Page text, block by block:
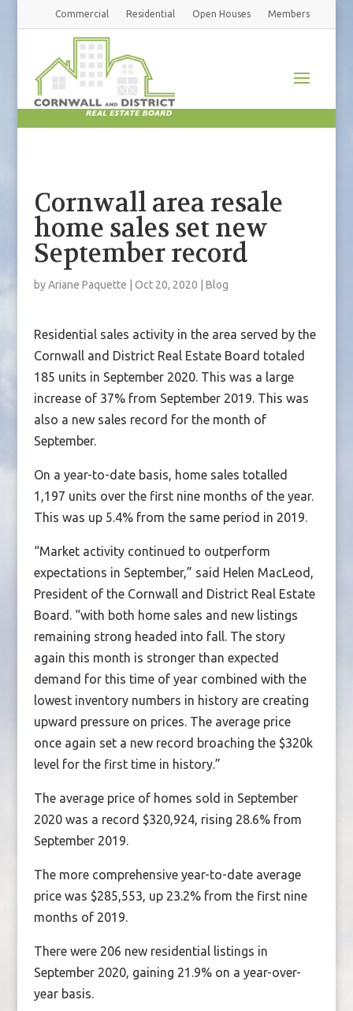
Commercial Residential Open Houses Members
Cornwall area resale
home sales set new
September record
byAriane Paquette Oct 20, 2020 Blog
Residential sales activity in the area served by the
Cornwall and District Real Estate Board totaled
185 units in September 2020. This was a large
increase of 37% from September 2019. This was
also a new sales record for the month of
September.
On a year-to-date basis, home sales totalled
1,197 units over the first nine months of the year.
This was up 5.4% from the same period in 2019.
“Market activity continued to outperform
expectations in September,” said Helen MacLeod,
President of the Cornwall and District Real Estate
Board. “with both home sales and new listings
remaining strong headed into fall. The story
again this month is stronger than expected
demand for this time of year combined with the
lowest inventory numbers in history are creating
upward pressure on prices. The average price
once again set a new record broaching the $320k
level for the first time in history.”
The average price of homes sold in September
2020 was a record $320,924, rising 28.6% from
September 2019.
The more comprehensive year-to-date average
price was $285,553, up 23.2% from the first nine
months of 2019.
There were 206 new residential listings in
September 2020, gaining 21.9% on a year-over-
year basis.